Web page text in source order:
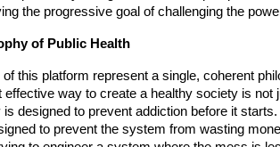
the progressive goal of challenging the
of Public Health
this platform represent a single, coherent
effective way to create a healthy society is
designed to prevent addiction before it
to prevent the system from wasting